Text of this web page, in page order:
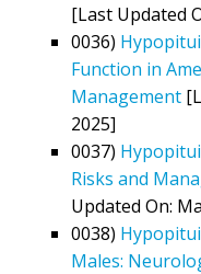
[Last Updated
0036)
Function in
Management
2025]
0037)
Risks and
Updated On:
0038)
Males: